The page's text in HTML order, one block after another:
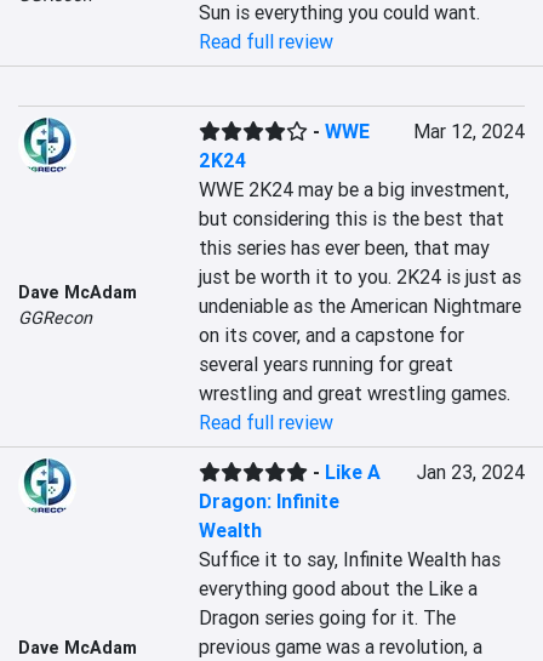
Sun is everything you could want.
Read full review
Dave McAdam
GGRecon
-WWE
2K24
Mar 12, 2024
WWE 2K24 may be a big investment,
but considering this is the best that
this series has ever been, that may
just be worth it to you. 2K24 is just as
undeniable as the American Nightmare
on its cover, and a capstone for
several years running for great
wrestling and great wrestling games.
Read full review
Dave McAdam
- Like A
Dragon: Infinite
Wealth
Jan 23, 2024
Suffice it to say, Infinite Wealth has
everything good about the Like a
Dragon series going for it. The
previous game was a revolution, a